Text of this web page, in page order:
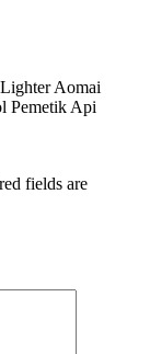
Aomai
Pemetik Api
fields are